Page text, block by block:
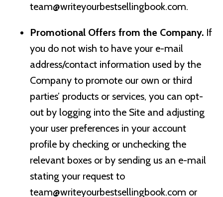
team@writeyourbestsellingbook.com.
Promotional Offers from the Company. If
you do not wish to have your e-mail
address/contact information used by the
Company to promote our own or third
parties’ products or services, you can opt-
out by logging into the Site and adjusting
your user preferences in your account
profile by checking or unchecking the
relevant boxes or by sending us an e-mail
stating your request to
team@writeyourbestsellingbook.com or